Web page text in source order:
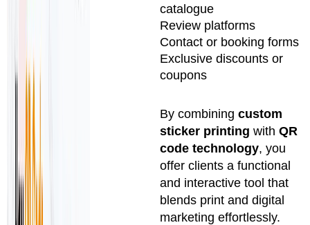
catalogue
Review platforms
Contact or booking forms
Exclusive discounts or
coupons
By combiningcustom
sticker printing withQR
code technology, you
offer clients a functional
and interactive tool that
blends print and digital
marketing effortlessly.